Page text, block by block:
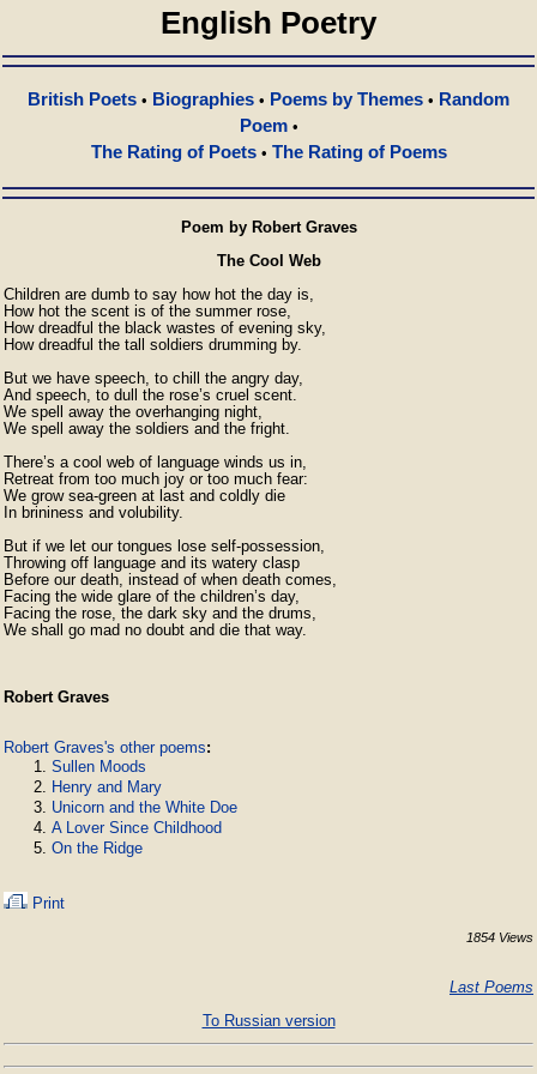
English Poetry
British Poets • Biographies • Poems by Themes • Random
Poem•
The Rating of Poets• The Rating of Poems
Poem by Robert Graves
The Cool Web
Children are dumb to say how hot the day is,
How hot the scent is of the summer rose,
How dreadful the black wastes of evening sky,
How dreadful the tall soldiers drumming by.
But we have speech, to chill the angry day,
And speech, to dull the rose’s cruel scent.
We spell away the overhanging night,
We spell away the soldiers and the fright.
There’s a cool web of language winds us in,
Retreat from too much joy or too much fear:
We grow sea-green at last and coldly die
In brininess and volubility.
But if we let our tongues lose self-possession,
Throwing off language and its watery clasp
Before our death, instead of when death comes,
Facing the wide glare of the children’s day,
Facing the rose, the dark sky and the drums,
We shall go mad no doubt and die that way.
Robert Graves
Robert Graves's other poems:
Sullen Moods
Henry and Mary
Unicorn and the White Doe
A Lover Since Childhood
On the Ridge
Print
1854 Views
Last Poems
To Russian version